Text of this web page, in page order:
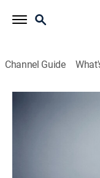
Channel Guide
S2026 E231
A journey